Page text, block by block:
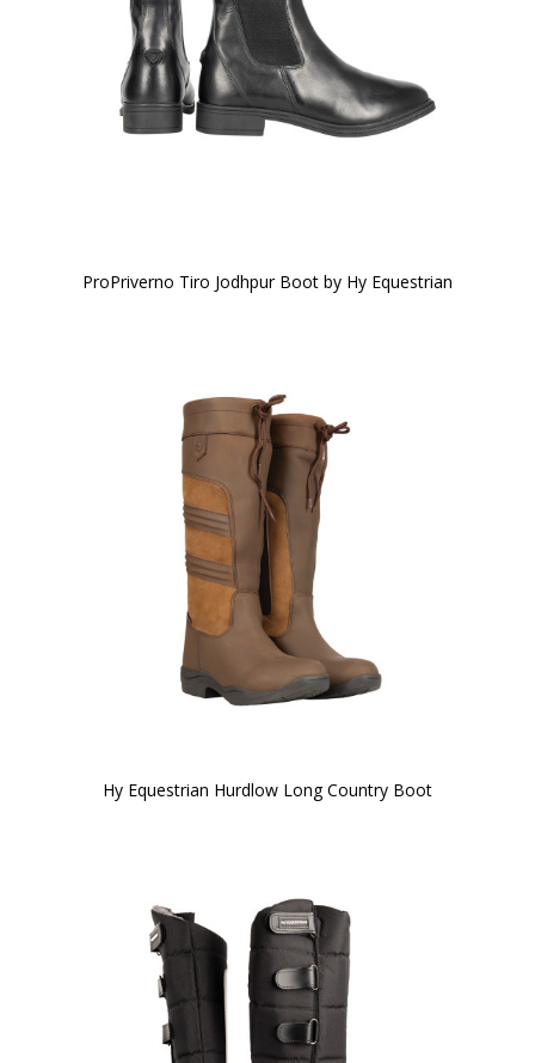
ProPriverno Tiro Jodhpur Boot by Hy Equestrian
Hy Equestrian Hurdlow Long Country Boot